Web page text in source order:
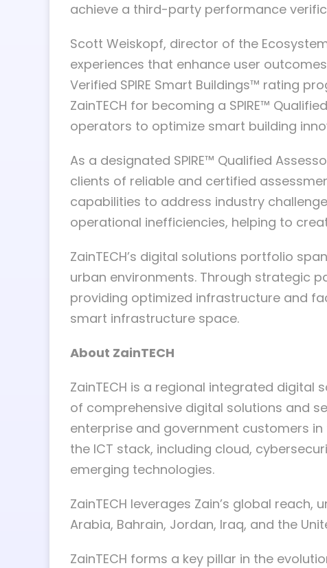
achieve a third-party performance
Scott Weiskopf, director of the
experiences that enhance user
Verified SPIRE Smart Buildings™ rating
ZainTECH for becoming a SPIRE™
operators to optimize smart building
As a designated SPIRE™ Qualified
clients of reliable and certified
capabilities to address industry
operational inefficiencies, helping to
ZainTECH’s digital solutions portfolio
urban environments. Through strategic
providing optimized infrastructure and
smart infrastructure space.
About ZainTECH
ZainTECH is a regional integrated digital
of comprehensive digital solutions and
enterprise and government customers
the ICT stack, including cloud,
emerging technologies.
ZainTECH leverages Zain’s global
Arabia, Bahrain, Jordan, Iraq, and the
ZainTECH forms a key pillar in the